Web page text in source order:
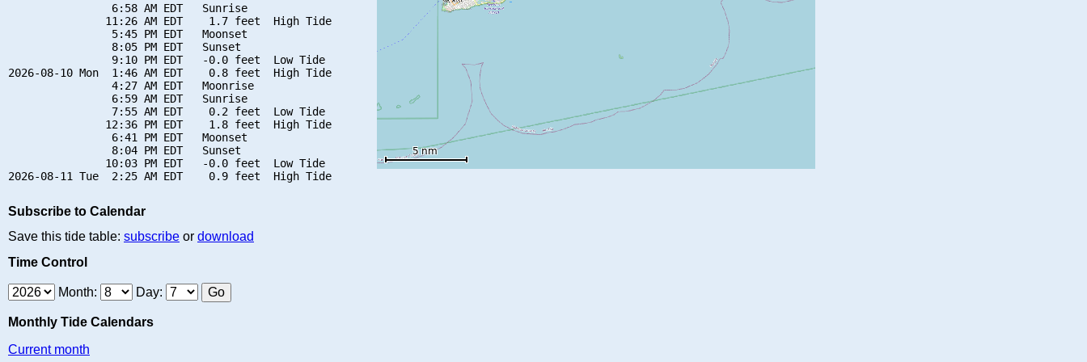
                6:58 AM EDT   Sunrise
               11:26 AM EDT    1.7 feet  High Tide
                5:45 PM EDT   Moonset
                8:05 PM EDT   Sunset
                9:10 PM EDT   -0.0 feet  Low Tide
2026-08-10 Mon  1:46 AM EDT    0.8 feet  High Tide
                4:27 AM EDT   Moonrise
                6:59 AM EDT   Sunrise
                7:55 AM EDT    0.2 feet  Low Tide
               12:36 PM EDT    1.8 feet  High Tide
                6:41 PM EDT   Moonset
                8:04 PM EDT   Sunset
               10:03 PM EDT   -0.0 feet  Low Tide
Subscribe to Calendar
Save this tide table: subscribe or download
Time Control
Month: Day:
Monthly Tide Calendars
Current month